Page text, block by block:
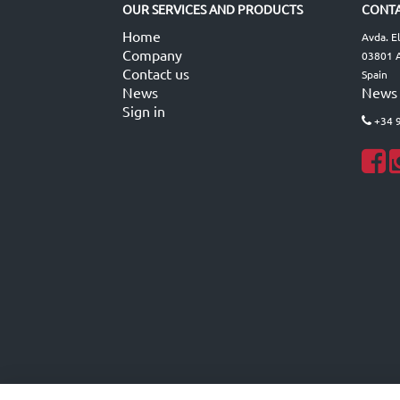
OUR SERVICES AND PRODUCTS
Home
Company
Contact us
News
Sign in
Avda.
03801
Spain
News
+34